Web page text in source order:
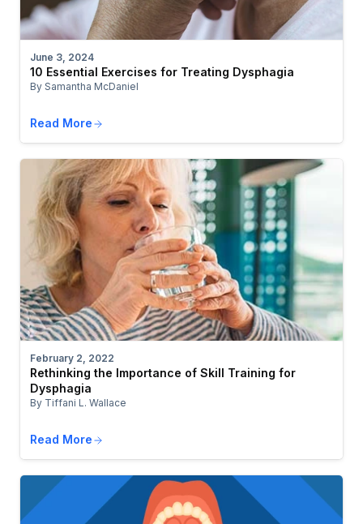
June 3, 2024
10 Essential Exercises for Treating Dysphagia
By Samantha McDaniel
Read More
February 2, 2022
Rethinking the Importance of Skill Training for
Dysphagia
By Tiffani L. Wallace
Read More